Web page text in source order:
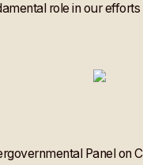
role in our
Panel